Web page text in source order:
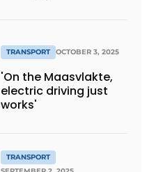
TRANSPORT OCTOBER 3, 2025
'On the Maasvlakte,
electric driving just
works'
TRANSPORT